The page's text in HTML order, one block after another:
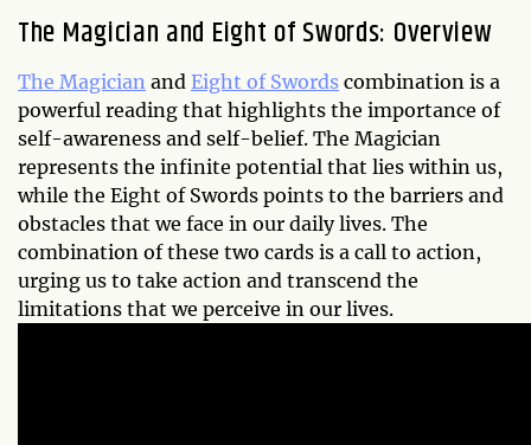
The Magician and Eight of Swords: Overview
The Magician and Eight of Swords combination is a
powerful reading that highlights the importance of
self-awareness and self-belief. The Magician
represents the infinite potential that lies within us,
while the Eight of Swords points to the barriers and
obstacles that we face in our daily lives. The
combination of these two cards is a call to action,
urging us to take action and transcend the
limitations that we perceive in our lives.